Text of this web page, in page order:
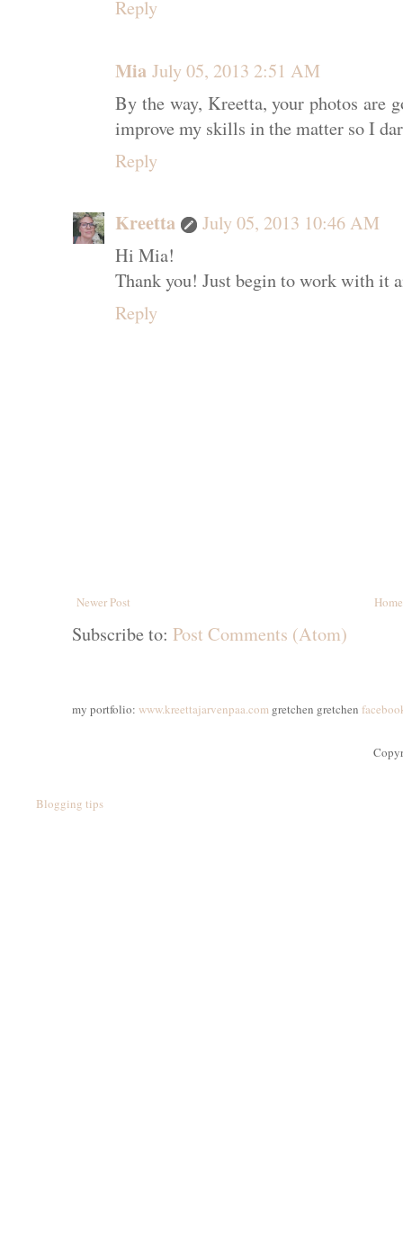
Reply
Mia July 05, 2013 2:51 AM
By the way, Kreetta, your photos are
improve my skills in the matter so I
Reply
Kreetta
July 05, 2013 10:46 AM
Hi Mia!
Thank you! Just begin to work with it
Reply
Newer Post Home
Subscribe to: Post Comments (Atom)
my portfolio: www.kreettajarvenpaa.com gretchen gretchen
Blogging tips